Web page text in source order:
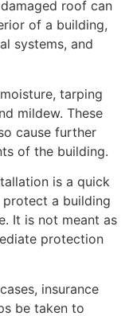
roof can
of a building,
systems, and
tarping
mildew. These
cause further
of the building.
is a quick
a building
It is not meant as
protection
insurance
be taken to